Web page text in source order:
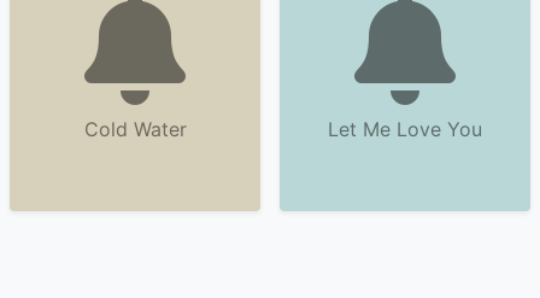
Cold Water Let Me Love You